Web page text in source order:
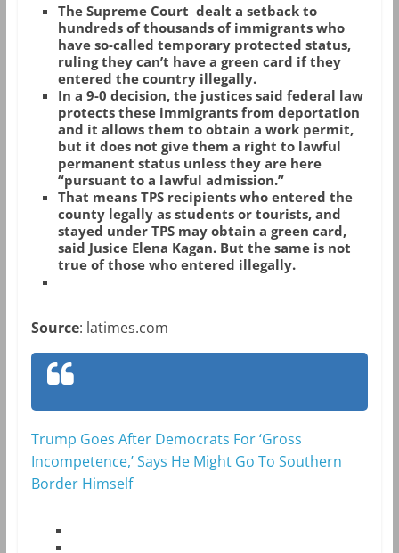
The Supreme Court dealt a setback to
hundreds of thousands of immigrants who
have so-called temporary protected status,
ruling they can’t have a green card if they
entered the country illegally.
In a 9-0 decision, the justices said federal law
protects these immigrants from deportation
and it allows them to obtain a work permit,
but it does not give them a right to lawful
permanent status unless they are here
“pursuant to a lawful admission.”
That means TPS recipients who entered the
county legally as students or tourists, and
stayed under TPS may obtain a green card,
said Jusice Elena Kagan. But the same is not
true of those who entered illegally.
Source: latimes.com
Trump Goes After Democrats For ‘Gross
Incompetence,’ Says He Might Go To Southern
Border Himself